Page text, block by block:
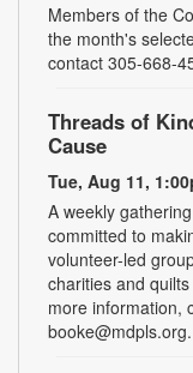
Members of the
the month's
contact 305-668-
Threads of
Cause
Tue, Aug 11,
A weekly
committed to
volunteer-led
charities and
more information,